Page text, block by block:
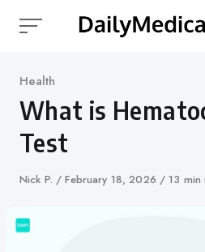
Category
Health
What is
Test
Author
Nick P.
Published
February 18, 2026 13 min